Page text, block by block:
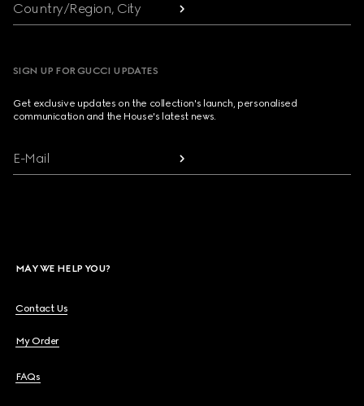
Country/Region, City
SIGN UP FOR GUCCI UPDATES
Get exclusive updates on the collection's launch, personalised
communication and the House's latest news.
E-Mail
MAY WE HELP YOU?
Contact Us
My Order
FAQs